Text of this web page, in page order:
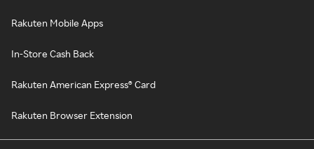
Rakuten Mobile Apps
In-Store Cash Back
Rakuten American Express® Card
Rakuten Browser Extension